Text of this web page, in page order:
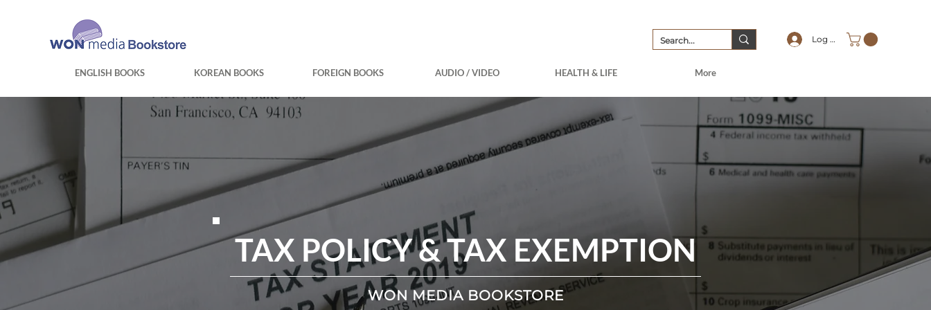
ENGLISH BOOKS KOREAN BOOKS FOREIGN BOOKS AUDIO / VIDEO HEALTH & LIFE More
TAX POLICY & TAX EXEMPTION
WON MEDIA BOOKSTORE
Log In